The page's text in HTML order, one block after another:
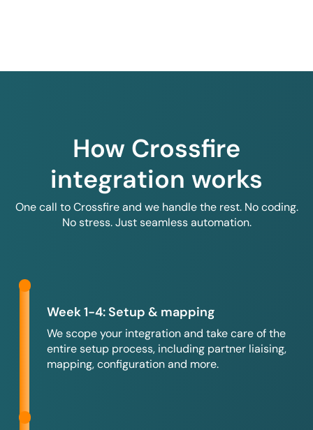
How Crossfire
integration works
One call to Crossfire and we handle the rest. No coding.
No stress. Just seamless automation.
Week 1-4: Setup & mapping
We scope your integration and take care of the
entire setup process, including partner liaising,
mapping, configuration and more.